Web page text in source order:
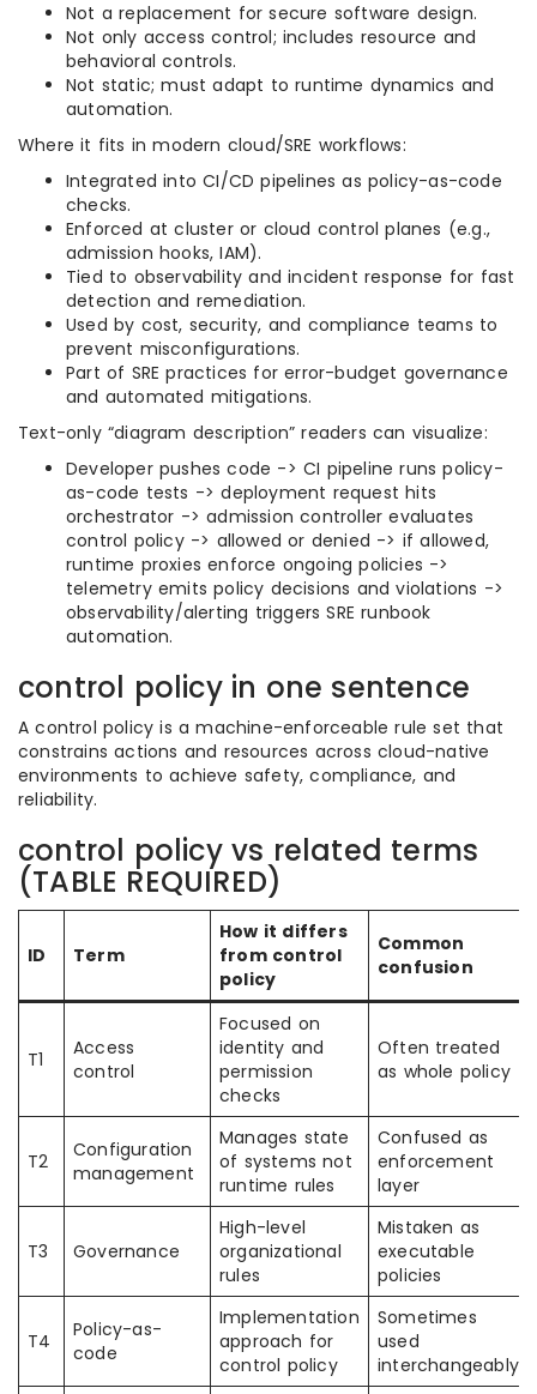
Not a replacement for secure software design.
Not only access control; includes resource and
behavioral controls.
Not static; must adapt to runtime dynamics and
automation.
Where it fits in modern cloud/SRE workflows:
Integrated into CI/CD pipelines as policy-as-code
checks.
Enforced at cluster or cloud control planes (e.g.,
admission hooks, IAM).
Tied to observability and incident response for fast
detection and remediation.
Used by cost, security, and compliance teams to
prevent misconfigurations.
Part of SRE practices for error-budget governance
and automated mitigations.
Text-only “diagram description” readers can visualize:
Developer pushes code -> CI pipeline runs policy-
as-code tests -> deployment request hits
orchestrator -> admission controller evaluates
control policy -> allowed or denied -> if allowed,
runtime proxies enforce ongoing policies ->
telemetry emits policy decisions and violations ->
observability/alerting triggers SRE runbook
automation.
control policy in one sentence
A control policy is a machine-enforceable rule set that
constrains actions and resources across cloud-native
environments to achieve safety, compliance, and
reliability.
control policy vs related terms
(TABLE REQUIRED)
ID Term
How it differs
from control
policy
Common
confusion
T1
Access
control
Focused on
identity and
permission
checks
Often treated
as whole policy
T2
Configuration
management
Manages state
of systems not
runtime rules
Confused as
enforcement
layer
T3 Governance
High-level
organizational
rules
Mistaken as
executable
policies
T4
Policy-as-
code
Implementation
approach for
control policy
Sometimes
used
interchangeably